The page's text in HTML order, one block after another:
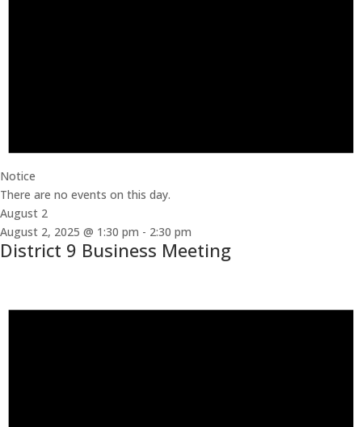
Notice
There are no events on this day.
August 2
August 2, 2025 @ 1:30 pm - 2:30 pm
District 9 Business Meeting